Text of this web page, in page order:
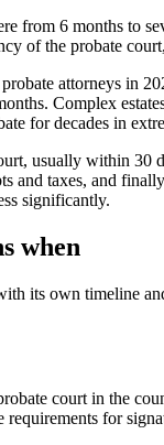
from 6 months to
of the probate
attorneys in
Complex
for decades in
usually within 30
and taxes, and
significantly.
when
its own timeline
court in the
for